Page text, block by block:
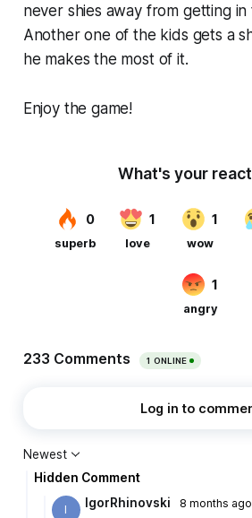
never shies away from getting
Another one of the kids gets a
he makes the most of it.
Enjoy the game!